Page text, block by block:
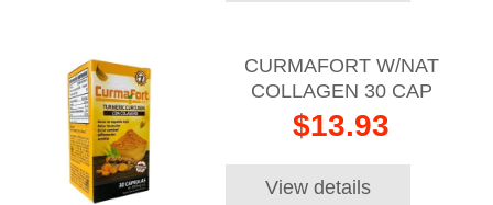
CURMAFORT W/NAT
COLLAGEN 30 CAP
$13.93
View details